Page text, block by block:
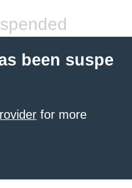
been suspe
for more